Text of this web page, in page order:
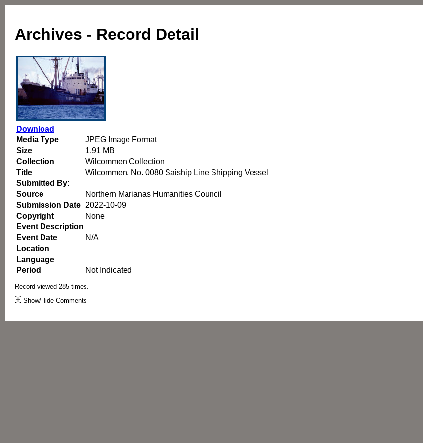
Archives - Record Detail
Download
Media Type
JPEG Image Format
Size
1.91 MB
Collection
Wilcommen Collection
Title
Wilcommen, No. 0080 Saiship Line Shipping Vessel
Submitted By:
Source
Northern Marianas Humanities Council
Submission Date
2022-10-09
Copyright
None
Event Description
Event Date
N/A
Location
Language
Period
Not Indicated
Record viewed 285 times.
Show/Hide Comments